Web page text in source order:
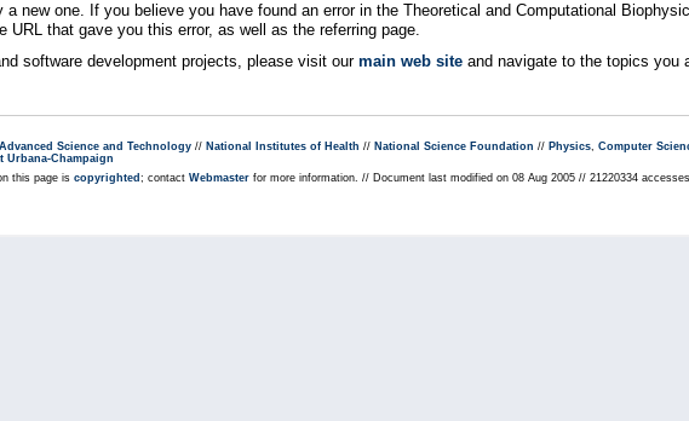
new one. If you believe you have found an error in the Theoretical and Computational
URL that gave you this error, as well as the referring page.
software development projects, please visit our main web site and navigate to the topics you
Science and Technology // National Institutes of Health // National Science Foundation // Physics, Computer
Champaign
this page is copyrighted ; contact Webmaster for more information. // Document last modified on 08 Aug 2005 // 21220334